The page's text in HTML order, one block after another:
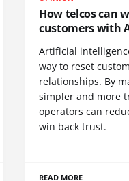
How telcos can
customers with
Artificial
way to reset
relationships. By
simpler and more
operators can
win back trust.
READ MORE